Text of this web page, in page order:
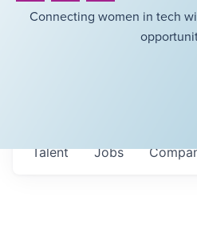
Connecting women in tech
Jobs
Talent